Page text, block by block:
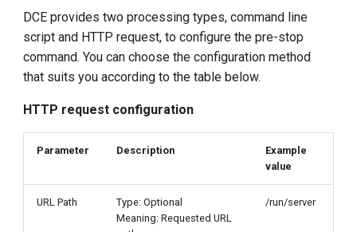
DCE provides two processing types, command line
script and HTTP request, to configure the pre-stop
command. You can choose the configuration method
that suits you according to the table below.
HTTP request configuration
Parameter Description
Example
value
URL Path
Type: Optional
Meaning: Requested URL
/run/server